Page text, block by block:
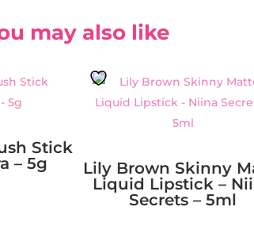
may also like
Stick
– 5g
Lily Brown Skinny
Liquid Lipstick –
Secrets – 5ml